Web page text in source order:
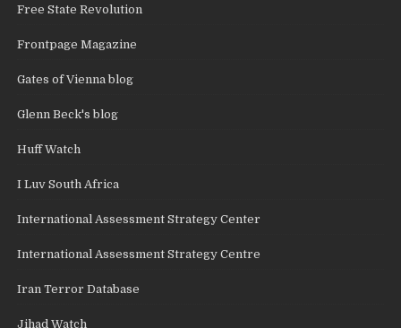
Free State Revolution
Frontpage Magazine
Gates of Vienna blog
Glenn Beck's blog
Huff Watch
I Luv South Africa
International Assessment Strategy Center
International Assessment Strategy Centre
Iran Terror Database
Jihad Watch